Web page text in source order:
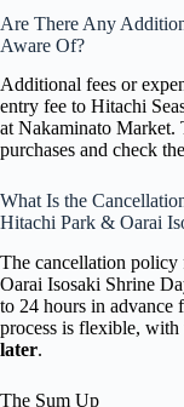
Are There Any
Aware Of?
Additional fees or
entry fee to Hitachi
at Nakaminato Market.
purchases and check
What Is the
Hitachi Park & Oarai
The cancellation
Oarai Isosaki Shrine
to 24 hours in advance
process is flexible,
later.
The Sum Up